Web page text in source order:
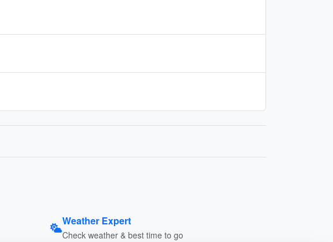
Weather Expert
Check weather & best time to go